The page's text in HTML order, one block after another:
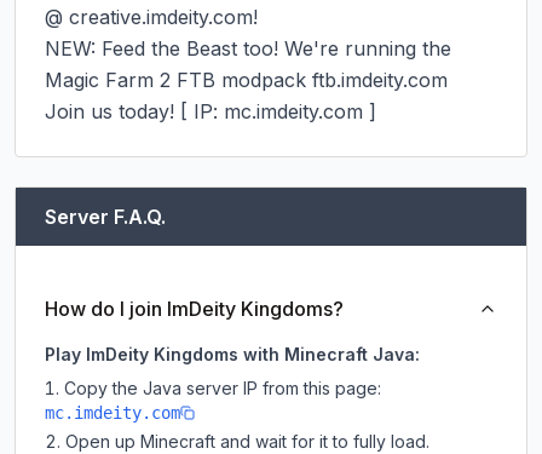
@ creative.imdeity.com!
NEW: Feed the Beast too! We're running the
Magic Farm 2 FTB modpack ftb.imdeity.com
Join us today! [ IP: mc.imdeity.com ]
Server F.A.Q.
How do I join ImDeity Kingdoms?
Play ImDeity Kingdoms with Minecraft Java:
Copy the Java server IP from this page:
mc.imdeity.com
Open up Minecraft and wait for it to fully load.